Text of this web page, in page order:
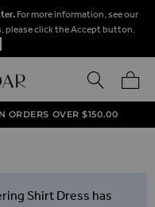
For more information, see our
please click the Accept button.
SEARCH
ON!BEFORE 8PM
ORDERS OVER $‌150.00
Shirt Dress has